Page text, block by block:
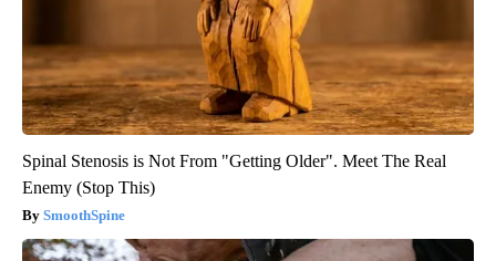
Spinal Stenosis is Not From "Getting Older". Meet The Real
Enemy (Stop This)
SmoothSpine